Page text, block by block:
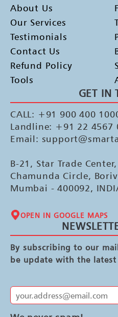
About Us
Our Services
Testimonials
Contact Us
Refund Policy
Tools
GET IN
CALL: +91 900 400
Landline: +91 22 4567
Email:
B-21, Star Trade Center,
Chamunda Circle,
Mumbai - 400092,
OPEN IN GOOGLE MAPS
By subscribing to our
be update with the